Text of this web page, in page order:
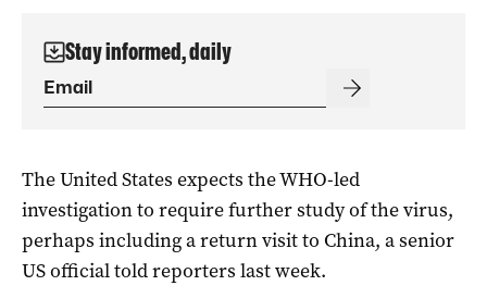
Stay informed, daily
The United States expects the WHO-led
investigation to require further study of the virus,
perhaps including a return visit to China, a senior
US official told reporters last week.